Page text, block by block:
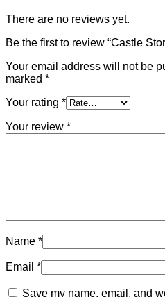
There are no reviews yet.
Be the first to review “Castle
Your email address will not be
marked *
Your rating *
Your review *
Name *
Email *
Save my name, email, and